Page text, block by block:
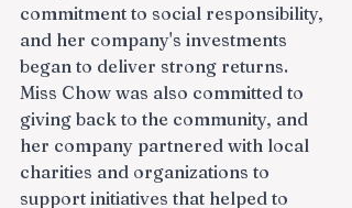
commitment to social responsibility,
and her company's investments
began to deliver strong returns.
Miss Chow was also committed to
giving back to the community, and
her company partnered with local
charities and organizations to
support initiatives that helped to